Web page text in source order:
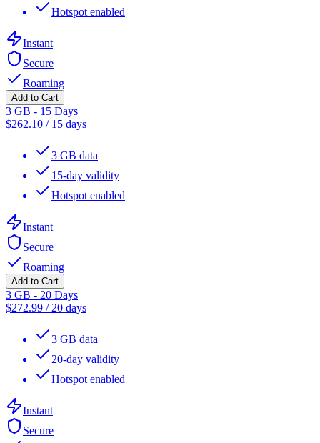
Hotspot enabled
Instant
Secure
Roaming
Add to Cart
3 GB - 15 Days
$262.10 / 15 days
3 GB data
15-day validity
Hotspot enabled
Instant
Secure
Roaming
Add to Cart
3 GB - 20 Days
$272.99 / 20 days
3 GB data
20-day validity
Hotspot enabled
Instant
Secure